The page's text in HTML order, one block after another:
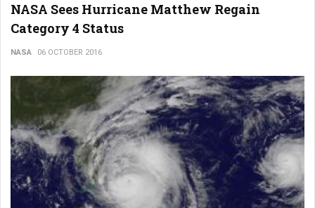
NASA Sees Hurricane Matthew Regain
Category 4 Status
NASA 06 OCTOBER 2016